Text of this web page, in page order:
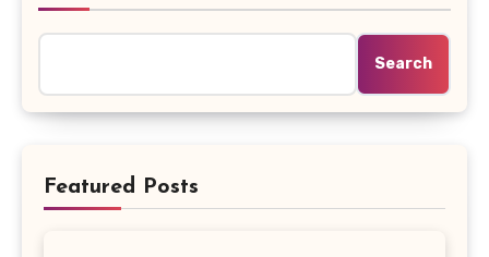
Search
Featured Posts